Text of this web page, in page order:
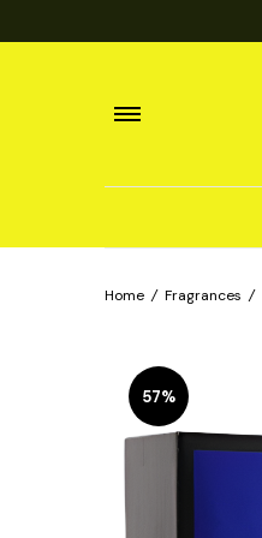
Home / Fragrances /
57%